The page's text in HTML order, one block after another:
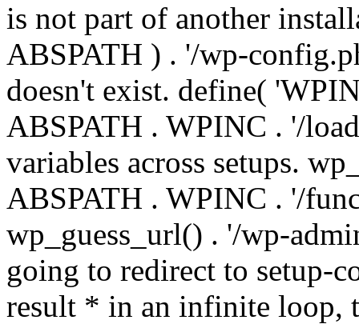
is not part of another
ABSPATH ) . '/wp-
doesn't exist. define(
ABSPATH . WPINC . '/
variables across setups.
ABSPATH . WPINC . '/
wp_guess_url() . '/wp-
going to redirect to setup-
result * in an infinite loop,